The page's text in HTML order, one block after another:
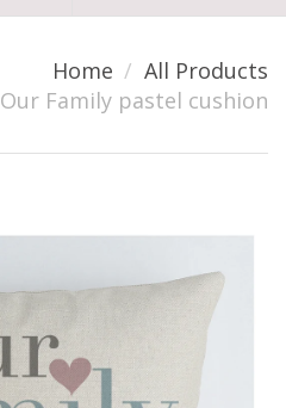
Home
All Products
Our Family pastel cushion